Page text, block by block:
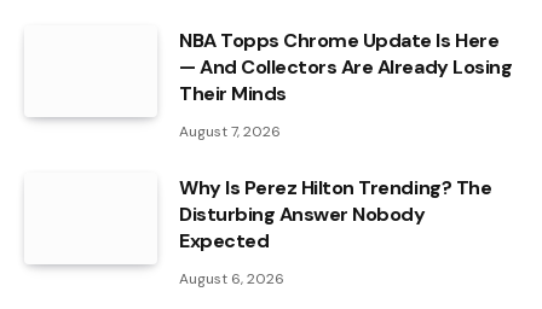
NBA Topps Chrome Update Is Here
— And Collectors Are Already Losing
Their Minds
August 7, 2026
Why Is Perez Hilton Trending? The
Disturbing Answer Nobody
Expected
August 6, 2026